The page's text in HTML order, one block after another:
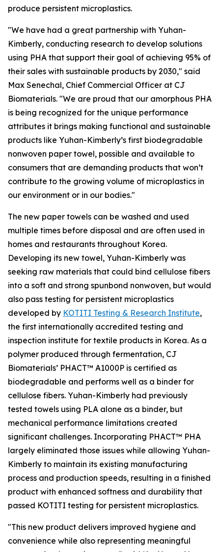
produce persistent microplastics.
"We have had a great partnership with Yuhan-
Kimberly, conducting research to develop solutions
using PHA that support their goal of achieving 95% of
their sales with sustainable products by 2030," said
Max Senechal, Chief Commercial Officer at CJ
Biomaterials. "We are proud that our amorphous PHA
is being recognized for the unique performance
attributes it brings making functional and sustainable
products like Yuhan-Kimberly’s first biodegradable
nonwoven paper towel, possible and available to
consumers that are demanding products that won’t
contribute to the growing volume of microplastics in
our environment or in our bodies."
The new paper towels can be washed and used
multiple times before disposal and are often used in
homes and restaurants throughout Korea.
Developing its new towel, Yuhan-Kimberly was
seeking raw materials that could bind cellulose fibers
into a soft and strong spunbond nonwoven, but would
also pass testing for persistent microplastics
developed by KOTITI Testing & Research Institute,
the first internationally accredited testing and
inspection institute for textile products in Korea. As a
polymer produced through fermentation, CJ
Biomaterials’ PHACT™ A1000P is certified as
biodegradable and performs well as a binder for
cellulose fibers. Yuhan-Kimberly had previously
tested towels using PLA alone as a binder, but
mechanical performance limitations created
significant challenges. Incorporating PHACT™ PHA
largely eliminated those issues while allowing Yuhan-
Kimberly to maintain its existing manufacturing
process and production speeds, resulting in a finished
product with enhanced softness and durability that
passed KOTITI testing for persistent microplastics.
"This new product delivers improved hygiene and
convenience while also representing meaningful